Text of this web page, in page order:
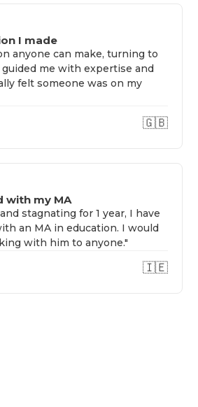
I made
anyone can make, turning to
guided me with expertise and
felt someone was on my
🇬🇧
with my MA
stagnating for 1 year, I have
an MA in education. I would
with him to anyone."
🇮🇪